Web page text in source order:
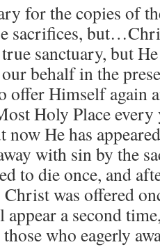
for the copies of
sacrifices,
sanctuary, but
behalf in the
offer Himself again
Holy Place
He has
with sin by the
to die once, and
was offered
a second
who eagerly